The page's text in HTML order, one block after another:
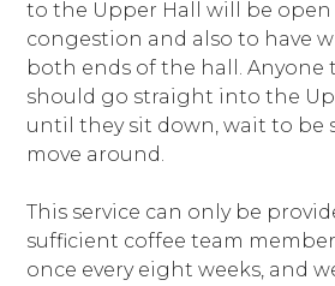
to the Upper Hall will be open
congestion and also to have
both ends of the hall. Anyone
should go straight into the
until they sit down, wait to be
move around.
This service can only be
sufficient coffee team
once every eight weeks, and